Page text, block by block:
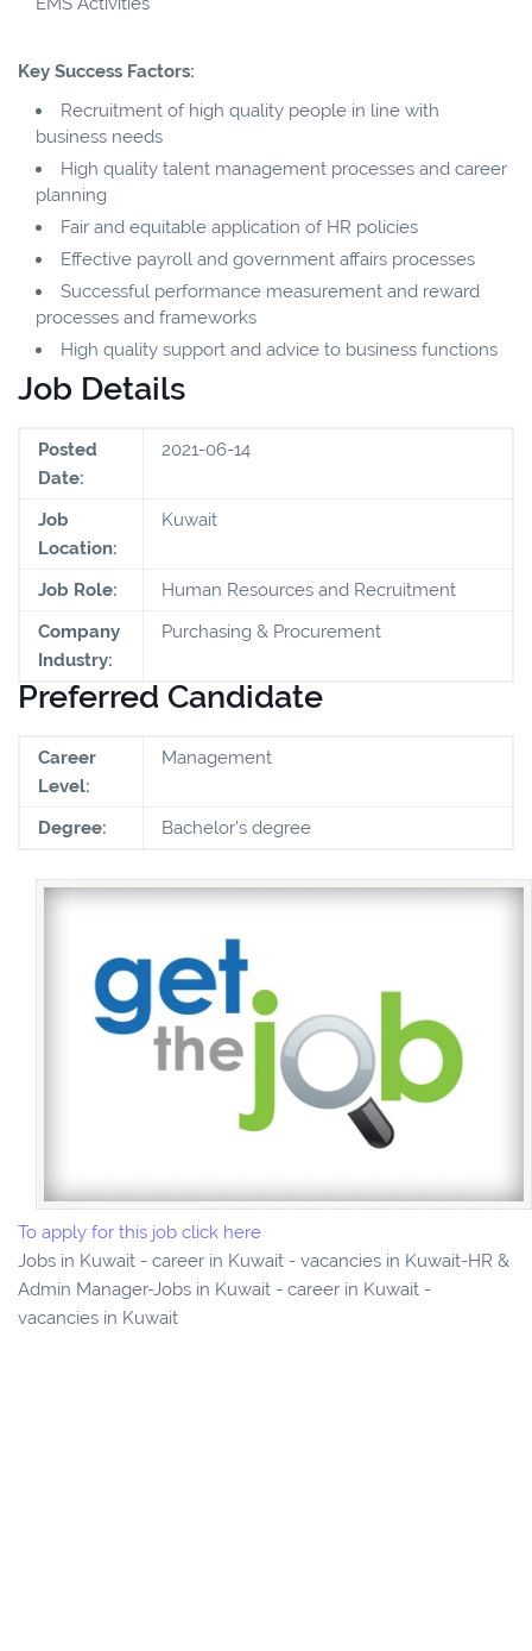
Key Success Factors:
Recruitment of high quality people in line with
business needs
High quality talent management processes and career
planning
Fair and equitable application of HR policies
Effective payroll and government affairs processes
Successful performance measurement and reward
processes and frameworks
High quality support and advice to business functions
Job Details
Posted
Date:
2021-06-14
Job
Location:
Kuwait
Job Role:
Human Resources and Recruitment
Company
Industry:
Purchasing & Procurement
Preferred Candidate
Career
Level:
Management
Degree: Bachelor's degree
To apply for this job click here
Jobs in Kuwait - career in Kuwait - vacancies in Kuwait-HR &
Admin Manager-Jobs in Kuwait - career in Kuwait -
vacancies in Kuwait